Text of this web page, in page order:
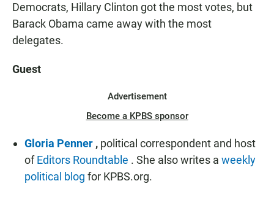
Democrats, Hillary Clinton got the most votes, but
Barack Obama came away with the most
delegates.
Guest
Advertisement
Become a KPBS sponsor
Gloria Penner , political correspondent and host
ofEditors Roundtable . She also writes a weekly
political blog for KPBS.org.